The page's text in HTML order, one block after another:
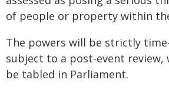
of people or property within
The powers will be strictly
subject to a post-event
be tabled in Parliament.